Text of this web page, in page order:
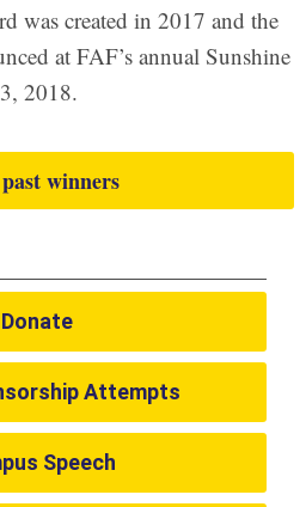
was created in 2017 and the
at FAF’s annual Sunshine
2018.
winners
Donate
Attempts
Speech